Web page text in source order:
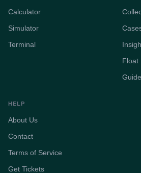
Calculator
Simulator
Terminal
Float
HELP
About Us
Contact
Terms of Service
Get Tickets